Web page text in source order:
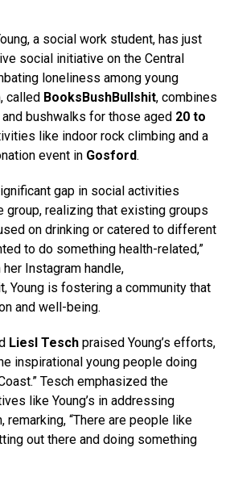
a social work student, has just
social initiative on the Central
loneliness among young
called BooksBushBullshit, combines
bushwalks for those aged 20 to
like indoor rock climbing and a
event in Gosford.
gap in social activities
group, realizing that existing groups
on drinking or catered to different
to do something health-related,”
Instagram handle,
Young is fostering a community that
and well-being.
Liesl Tesch praised Young’s efforts,
inspirational young people doing
Tesch emphasized the
like Young’s in addressing
remarking, “There are people like
out there and doing something